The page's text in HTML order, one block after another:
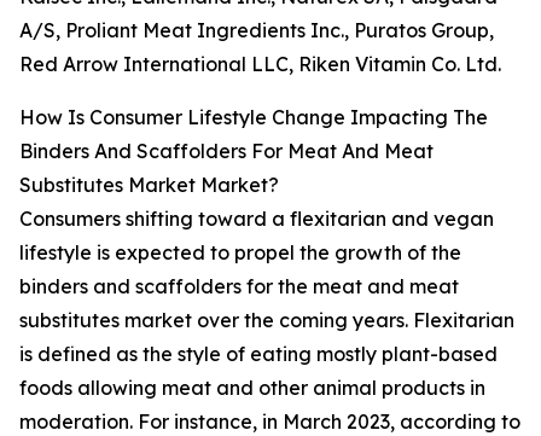
A/S, Proliant Meat Ingredients Inc., Puratos Group,
Red Arrow International LLC, Riken Vitamin Co. Ltd.
How Is Consumer Lifestyle Change Impacting The
Binders And Scaffolders For Meat And Meat
Substitutes Market Market?
Consumers shifting toward a flexitarian and vegan
lifestyle is expected to propel the growth of the
binders and scaffolders for the meat and meat
substitutes market over the coming years. Flexitarian
is defined as the style of eating mostly plant-based
foods allowing meat and other animal products in
moderation. For instance, in March 2023, according to